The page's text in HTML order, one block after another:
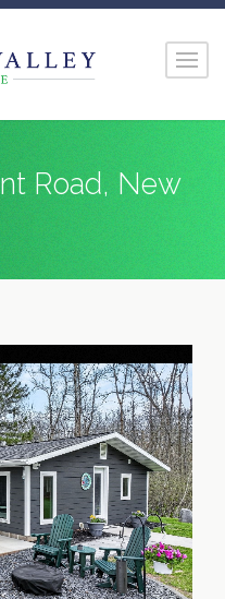
Road, New